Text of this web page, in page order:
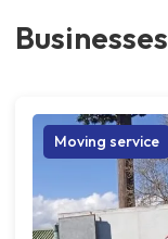
Moving service